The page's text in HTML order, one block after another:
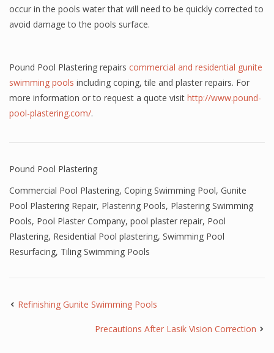
occur in the pools water that will need to be quickly corrected to
avoid damage to the pools surface.
Pound Pool Plastering repairs commercial and residential gunite
swimming pools including coping, tile and plaster repairs. For
more information or to request a quote visit http://www.pound-
pool-plastering.com/.
Pound Pool Plastering
Commercial Pool Plastering, Coping Swimming Pool, Gunite
Pool Plastering Repair, Plastering Pools, Plastering Swimming
Pools, Pool Plaster Company, pool plaster repair, Pool
Plastering, Residential Pool plastering, Swimming Pool
Resurfacing, Tiling Swimming Pools
Refinishing Gunite Swimming Pools
Precautions After Lasik Vision Correction